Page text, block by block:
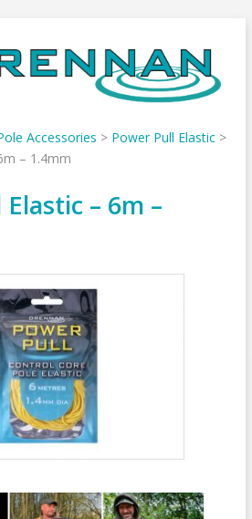
Accessories > Power Pull Elastic>
– 1.4mm
– 6m –